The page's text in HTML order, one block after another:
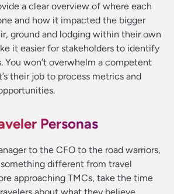
a clear overview of where each
and how it impacted the bigger
ground and lodging within their own
it easier for stakeholders to identify
You won’t overwhelm a competent
their job to process metrics and
Personas
to the CFO to the road warriors,
different from travel
approaching TMCs, take the time